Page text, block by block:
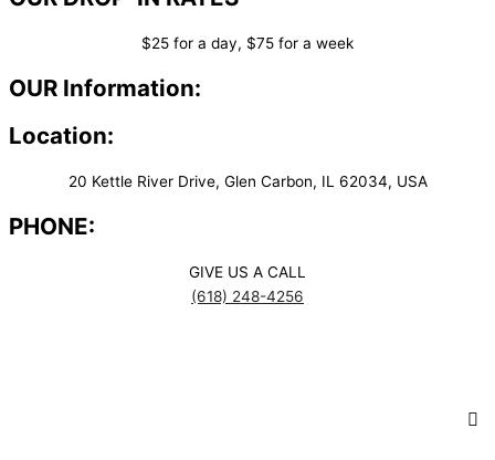
$25 for a day, $75 for a week
OUR Information:
Location:
20 Kettle River Drive, Glen Carbon, IL 62034, USA
PHONE:
GIVE US A CALL
(618) 248-4256